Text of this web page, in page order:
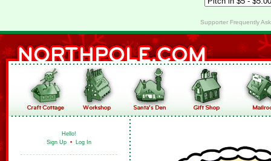
Supporter Frequently
Hello!
Sign Up • Log In